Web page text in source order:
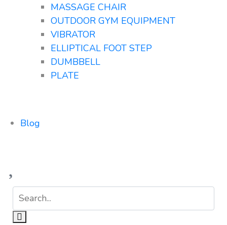
MASSAGE CHAIR
OUTDOOR GYM EQUIPMENT
VIBRATOR
ELLIPTICAL FOOT STEP
DUMBBELL
PLATE
Blog